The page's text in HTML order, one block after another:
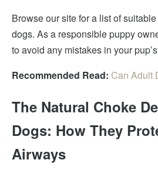
Browse our site for a list of suitable
dogs. As a responsible puppy
to avoid any mistakes in your
Recommended Read: Can Adult
The Natural Choke
Dogs: How They
Airways